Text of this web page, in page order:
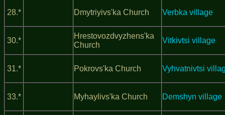
28.* Dmytriyivs'ka Church Verbka village
30.*
Hrestovozdvyzhens'ka
Church
Vitkivtsi village
31.* Pokrovs'ka Church Vyhvatnivtsi
33.* Myhaylivs'ka Church Demshyn village